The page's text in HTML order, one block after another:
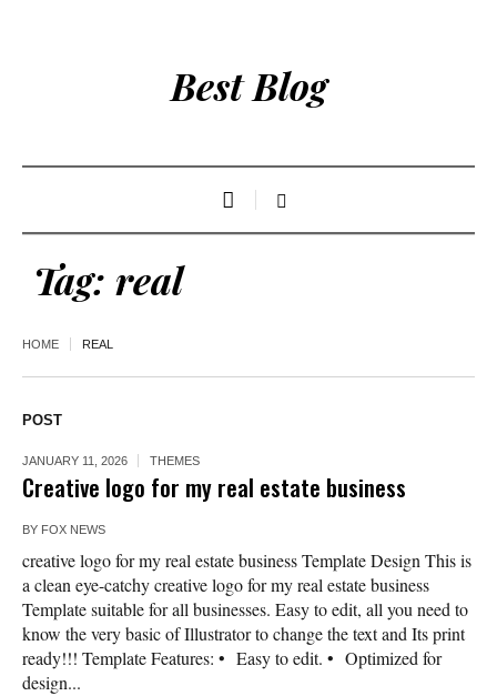
Best Blog
Tag: real
HOME REAL
POST
JANUARY 11, 2026 THEMES
Creative logo for my real estate business
BY FOX NEWS
creative logo for my real estate business Template Design This is
a clean eye-catchy creative logo for my real estate business
Template suitable for all businesses. Easy to edit, all you need to
know the very basic of Illustrator to change the text and Its print
ready!!! Template Features: • Easy to edit. • Optimized for
design...